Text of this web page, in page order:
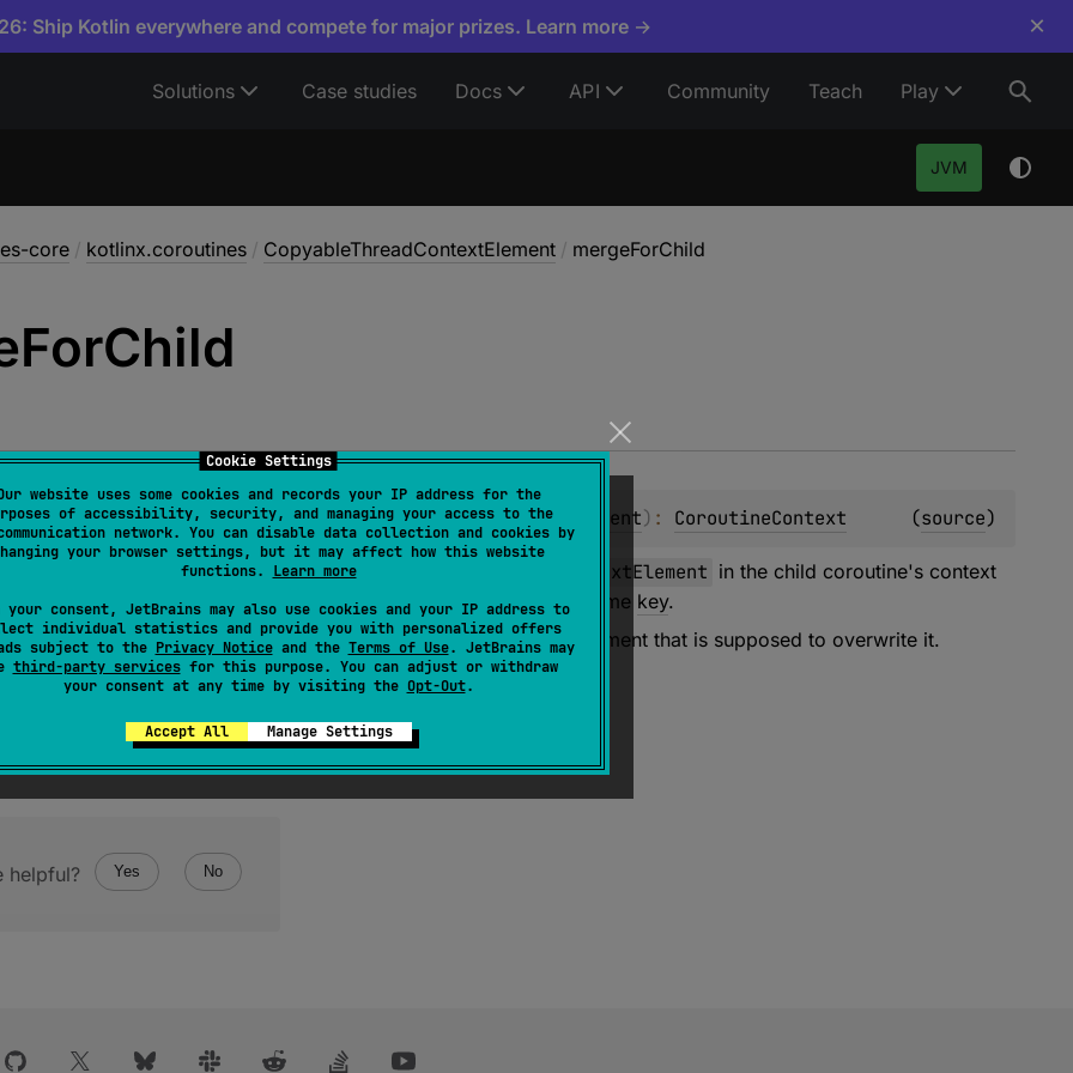
Cookie Settings
website uses some cookies and records your IP address for the
of accessibility, security, and managing your access to the
network. You can disable data collection and cookies by
your browser settings, but it may affect how this website
functions. Learn more
your consent, JetBrains may also use cookies and your IP address to
individual statistics and provide you with personalized offers
subject to the Privacy Noticeand the Terms of Use. JetBrains may
third-party servicesfor this purpose. You can adjust or withdraw
your consent at any time by visiting the Opt-Out.
Accept All Manage Settings
Ship Kotlin everywhere and compete for major prizes. Learn more → ×
Solutions Case studies Docs API Community Teach Play
JVM
core / kotlinx.coroutines / CopyableThreadContextElement / mergeForChild
ForChild
mergeForChild(overwritingElement: CoroutineContext.Element) : CoroutineContext (source)
to replace this CopyableThreadContextElement in the child coroutine's context
if the added context does contain an element with the same key.
on the original element, accepting as the parameter the element that is supposed to overwrite it.
helpful? Yes No